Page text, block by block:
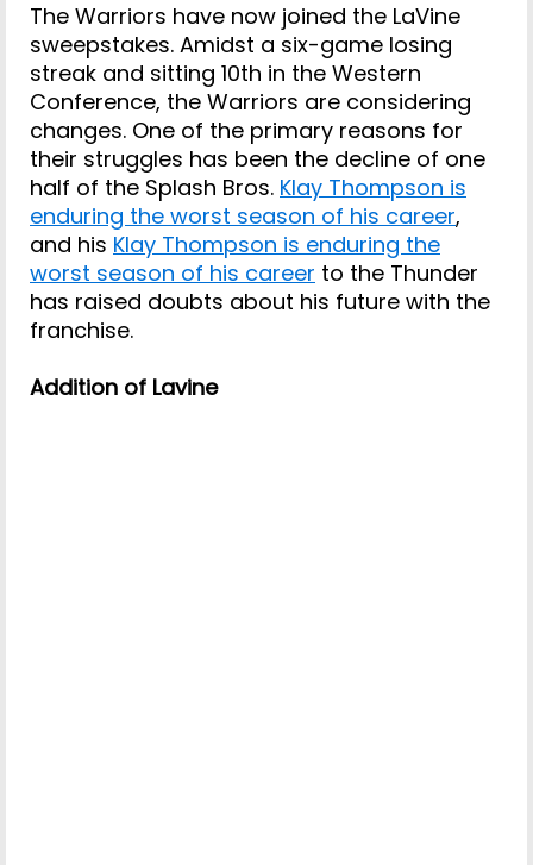
The Warriors have now joined the LaVine
sweepstakes. Amidst a six-game losing
streak and sitting 10th in the Western
Conference, the Warriors are considering
changes. One of the primary reasons for
their struggles has been the decline of one
half of the Splash Bros. Klay Thompson is
enduring the worst season of his career,
and his Klay Thompson is enduring the
worst season of his career to the Thunder
has raised doubts about his future with the
franchise.
Addition of Lavine